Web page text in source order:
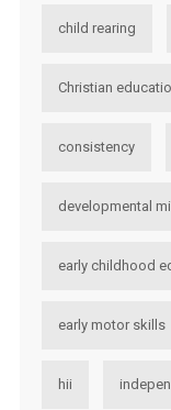
child rearing
Christian
consistency
developmental
early childhood
early motor skills
hii